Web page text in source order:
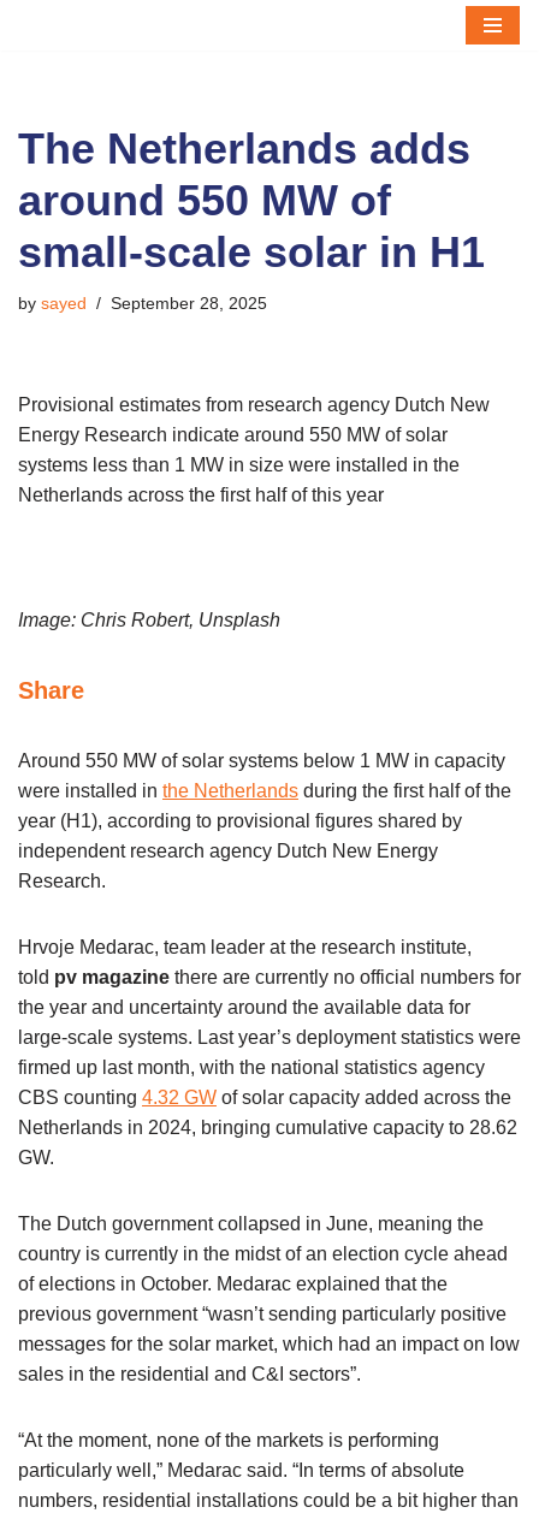
The Netherlands adds
around 550 MW of
small-scale solar in H1
by sayed September 28, 2025
Provisional estimates from research agency Dutch New
Energy Research indicate around 550 MW of solar
systems less than 1 MW in size were installed in the
Netherlands across the first half of this year
Image: Chris Robert, Unsplash
Share
Around 550 MW of solar systems below 1 MW in capacity
were installed in the Netherlands during the first half of the
year (H1), according to provisional figures shared by
independent research agency Dutch New Energy
Research.
Hrvoje Medarac, team leader at the research institute,
told pv magazine there are currently no official numbers for
the year and uncertainty around the available data for
large-scale systems. Last year’s deployment statistics were
firmed up last month, with the national statistics agency
CBS counting 4.32 GW of solar capacity added across the
Netherlands in 2024, bringing cumulative capacity to 28.62
GW.
The Dutch government collapsed in June, meaning the
country is currently in the midst of an election cycle ahead
of elections in October. Medarac explained that the
previous government “wasn’t sending particularly positive
messages for the solar market, which had an impact on low
sales in the residential and C&I sectors”.
“At the moment, none of the markets is performing
particularly well,” Medarac said. “In terms of absolute
numbers, residential installations could be a bit higher than